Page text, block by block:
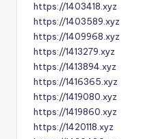
https://1403418.xyz
https://1403589.xyz
https://1409968.xyz
https://1413279.xyz
https://1413894.xyz
https://1416365.xyz
https://1419080.xyz
https://1419860.xyz
https://1420118.xyz